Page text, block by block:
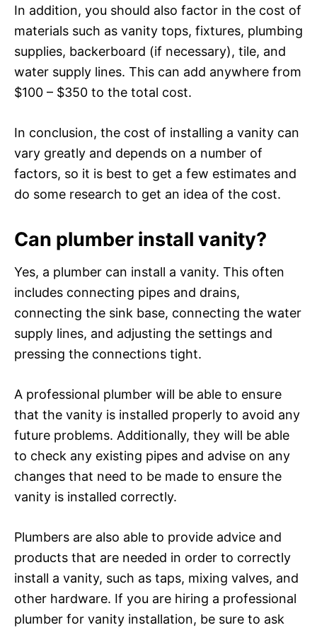
In addition, you should also factor in the cost of
materials such as vanity tops, fixtures, plumbing
supplies, backerboard (if necessary), tile, and
water supply lines. This can add anywhere from
$100 – $350 to the total cost.
In conclusion, the cost of installing a vanity can
vary greatly and depends on a number of
factors, so it is best to get a few estimates and
do some research to get an idea of the cost.
Can plumber install vanity?
Yes, a plumber can install a vanity. This often
includes connecting pipes and drains,
connecting the sink base, connecting the water
supply lines, and adjusting the settings and
pressing the connections tight.
A professional plumber will be able to ensure
that the vanity is installed properly to avoid any
future problems. Additionally, they will be able
to check any existing pipes and advise on any
changes that need to be made to ensure the
vanity is installed correctly.
Plumbers are also able to provide advice and
products that are needed in order to correctly
install a vanity, such as taps, mixing valves, and
other hardware. If you are hiring a professional
plumber for vanity installation, be sure to ask